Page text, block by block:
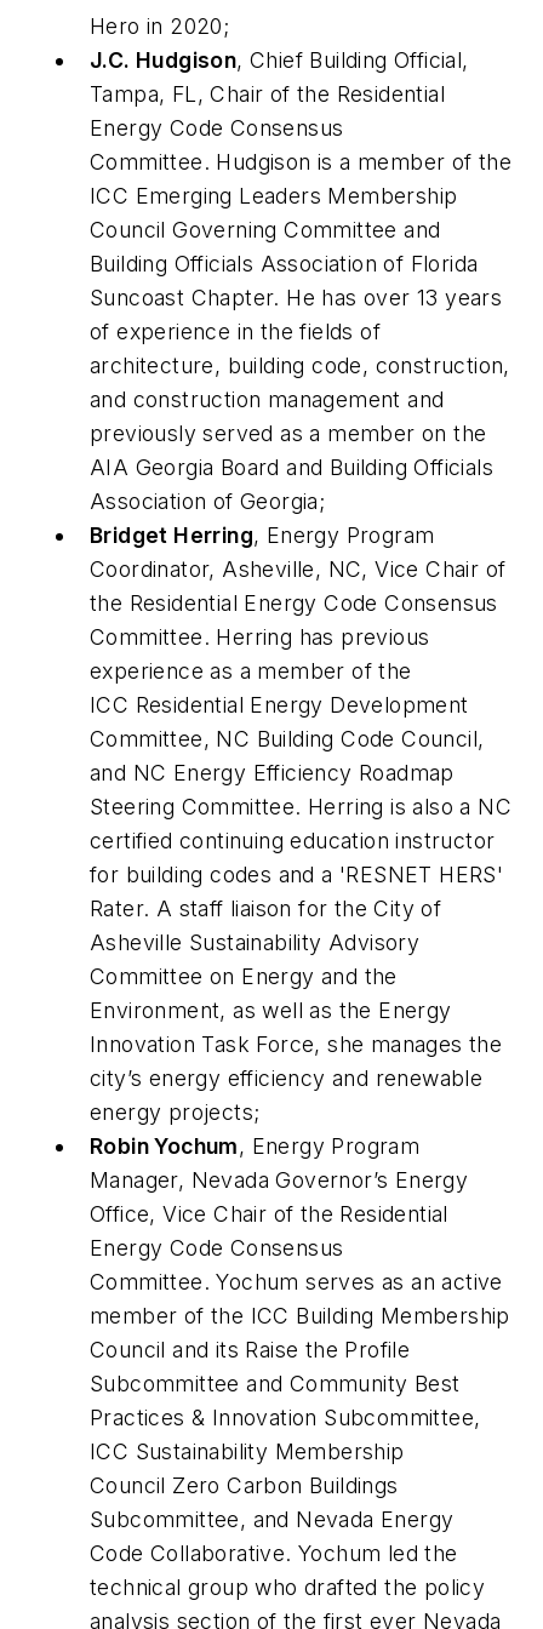
Hero in 2020;
J.C. Hudgison, Chief Building Official,
Tampa, FL, Chair of the Residential
Energy Code Consensus
Committee. Hudgison is a member of the
ICC Emerging Leaders Membership
Council Governing Committee and
Building Officials Association of Florida
Suncoast Chapter. He has over 13 years
of experience in the fields of
architecture, building code, construction,
and construction management and
previously served as a member on the
AIA Georgia Board and Building Officials
Association of Georgia;
Bridget Herring, Energy Program
Coordinator, Asheville, NC, Vice Chair of
the Residential Energy Code Consensus
Committee. Herring has previous
experience as a member of the
ICC Residential Energy Development
Committee, NC Building Code Council,
and NC Energy Efficiency Roadmap
Steering Committee. Herring is also a NC
certified continuing education instructor
for building codes and a 'RESNET HERS'
Rater. A staff liaison for the City of
Asheville Sustainability Advisory
Committee on Energy and the
Environment, as well as the Energy
Innovation Task Force, she manages the
city’s energy efficiency and renewable
energy projects;
Robin Yochum, Energy Program
Manager, Nevada Governor’s Energy
Office, Vice Chair of the Residential
Energy Code Consensus
Committee. Yochum serves as an active
member of the ICC Building Membership
Council and its Raise the Profile
Subcommittee and Community Best
Practices & Innovation Subcommittee,
ICC Sustainability Membership
Council Zero Carbon Buildings
Subcommittee, and Nevada Energy
Code Collaborative. Yochum led the
technical group who drafted the policy
analysis section of the first ever Nevada